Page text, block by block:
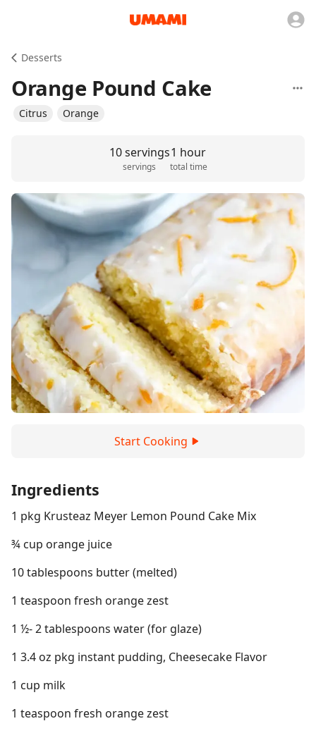
Desserts
Orange Pound Cake
Citrus Orange
10 servings
servings
1 hour
total time
Start Cooking
Ingredients
1 pkg Krusteaz Meyer Lemon Pound Cake Mix
¾ cup orange juice
10 tablespoons butter (melted)
1 teaspoon fresh orange zest
1 ½- 2 tablespoons water (for glaze)
1 3.4 oz pkg instant pudding, Cheesecake Flavor
1 cup milk
1 teaspoon fresh orange zest